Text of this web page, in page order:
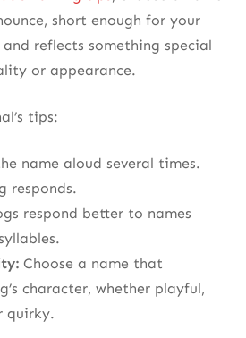
short enough for your
reflects something special
or appearance.
tips:
name aloud several times.
responds.
respond better to names
Choose a name that
character, whether playful,
quirky.